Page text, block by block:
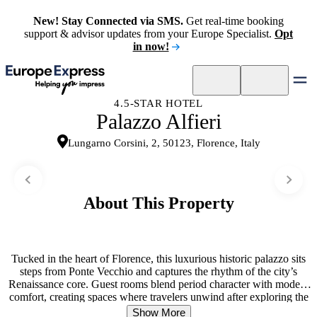
New! Stay Connected via SMS. Get real-time booking
support & advisor updates from your Europe Specialist. Opt
in now!
4.5-STAR HOTEL
Palazzo Alfieri
Lungarno Corsini, 2, 50123, Florence, Italy
About This Property
Tucked in the heart of Florence, this luxurious historic palazzo sits
steps from Ponte Vecchio and captures the rhythm of the city’s
Renaissance core. Guest rooms blend period character with modern
comfort, creating spaces where travelers unwind after exploring the
surrounding attractions. The rooftop terrace becomes a social hub—
Show More